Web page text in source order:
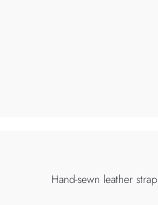
Hand-sewn leather strap